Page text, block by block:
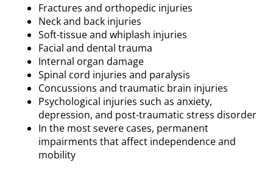
Fractures and orthopedic injuries
Neck and back injuries
Soft-tissue and whiplash injuries
Facial and dental trauma
Internal organ damage
Spinal cord injuries and paralysis
Concussions and traumatic brain injuries
Psychological injuries such as anxiety,
depression, and post-traumatic stress disorder
In the most severe cases, permanent
impairments that affect independence and
mobility